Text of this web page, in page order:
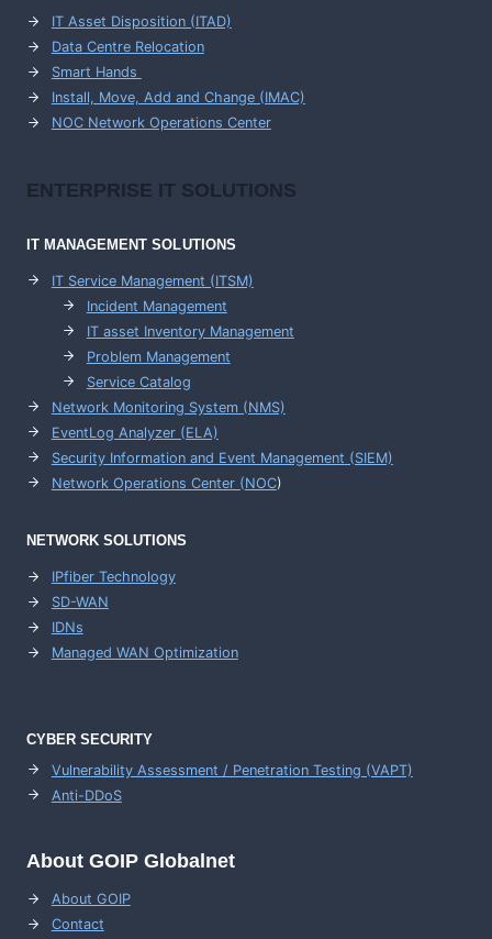
IT Asset Disposition (ITAD)
Data Centre Relocation
Smart Hands
Install, Move, Add and Change (IMAC)
NOC Network Operations Center
ENTERPRISE IT SOLUTIONS
IT MANAGEMENTSOLUTIONS
IT Service Management (ITSM)
Incident Management
IT asset Inventory Management
Problem Management
Service Catalog
Network Monitoring System (NMS)
EventLog Analyzer (ELA)
Security Information and Event Management (SIEM)
Network Operations Center (NOC)
NETWORK SOLUTIONS
IPfiber Technology
SD-WAN
IDNs
Managed WAN Optimization
CYBER SECURITY
Vulnerability Assessment / Penetration Testing (VAPT)
Anti-DDoS
About GOIP Globalnet
About GOIP
Contact